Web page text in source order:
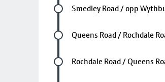
Future stop
Smedley Road / opp
Future stop
Queens Road / Rochdale
Future stop
Rochdale Road / Queens